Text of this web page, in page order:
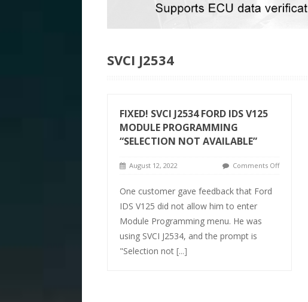
SVCI J2534
FIXED! SVCI J2534 FORD IDS V125
MODULE PROGRAMMING
“SELECTION NOT AVAILABLE”
August 12, 2022 Comments Off
One customer gave feedback that Ford
IDS V125 did not allow him to enter
Module Programming menu. He was
using SVCI J2534, and the prompt is
"Selection not [...]